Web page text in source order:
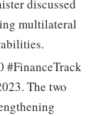
discussed
multilateral
#FinanceTrack
The two